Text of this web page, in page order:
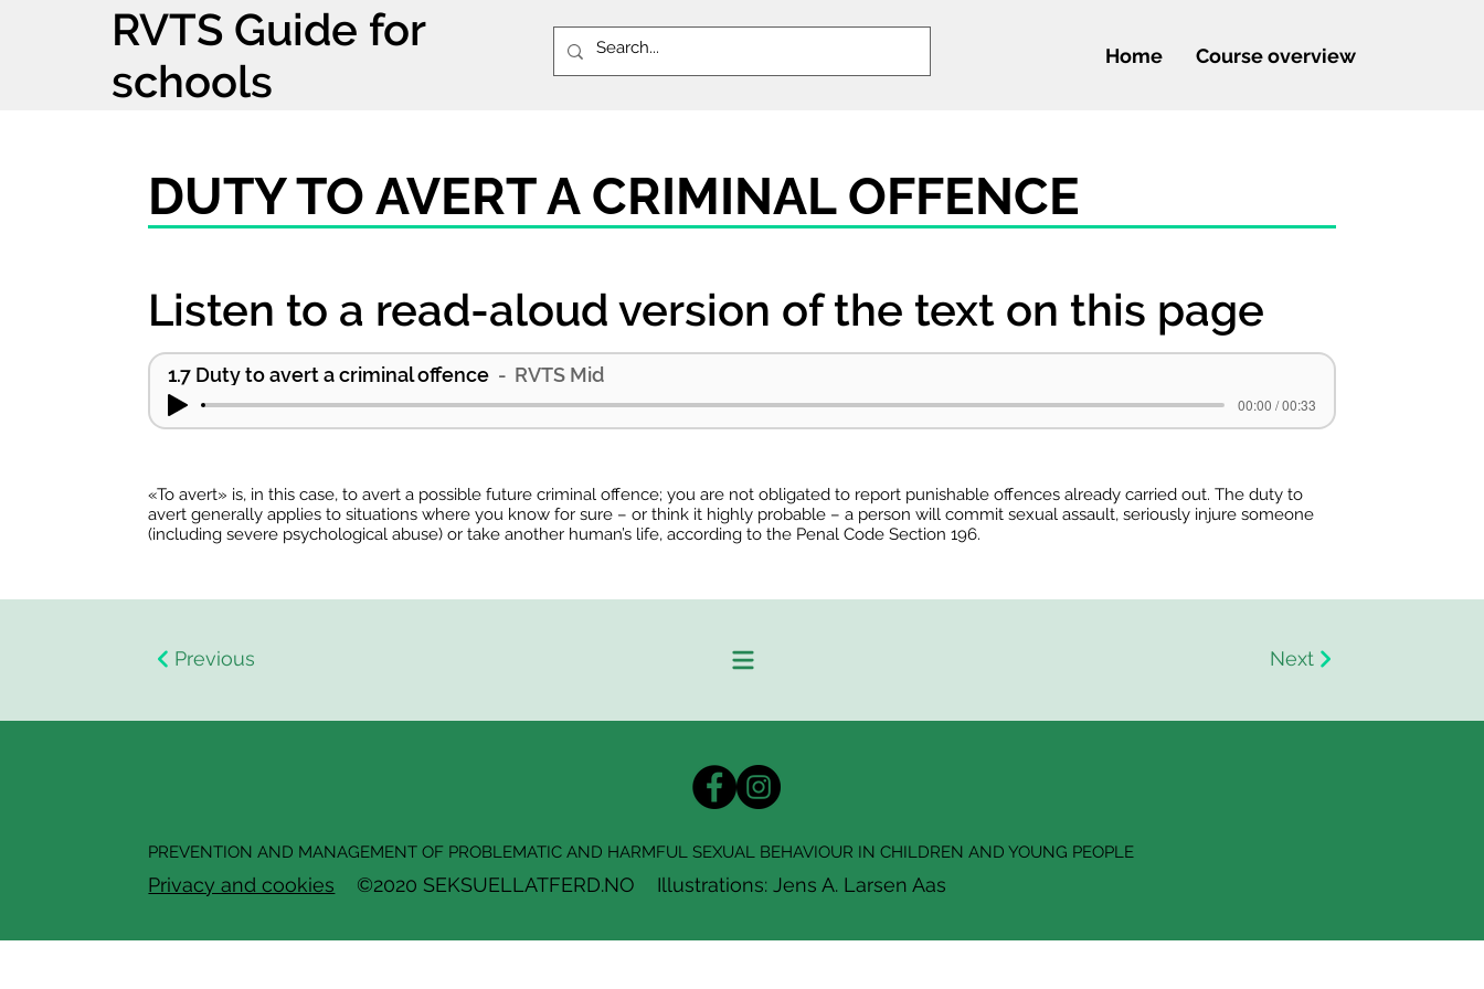
RVTS Guide for
schools
Home Course overview
«To avert» is, in this case, to avert a possible future criminal offence; you are not obligated to report punishable offences already carried out. The duty to
avert generally applies to situations where you know for sure – or think it highly probable – a person will commit sexual assault, seriously injure someone
(including severe psychological abuse) or take another human’s life, according to the Penal Code Section 196.
DUTY TO AVERT A CRIMINAL OFFENCE
Listen to a read-aloud version of the text on this page
1.7 Duty to avert a criminal offence RVTS Mid
00:00 / 00:33
Previous Next
Privacy and cookies ©2020 SEKSUELLATFERD.NO Illustrations: Jens A. Larsen Aas
PREVENTION AND MANAGEMENT OF PROBLEMATIC AND HARMFUL SEXUAL BEHAVIOUR IN CHILDREN AND YOUNG PEOPLE